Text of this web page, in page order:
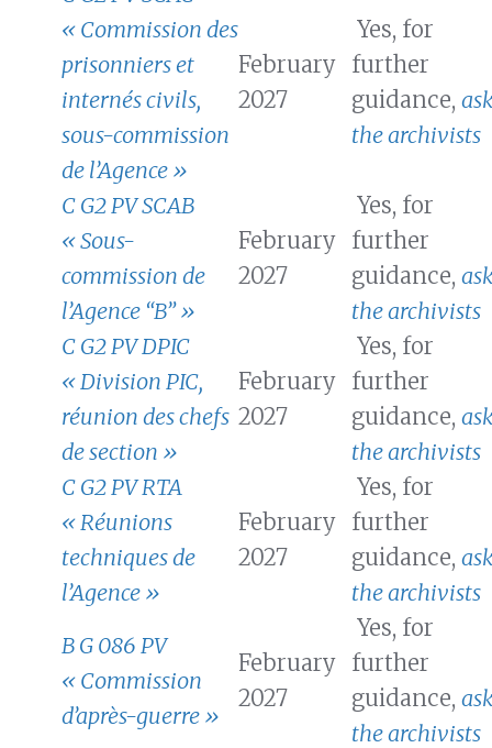
« Commission des
prisonniers et
internés civils,
sous-commission
de l’Agence »
February
2027
Yes, for
further
guidance,
the archivists
C G2 PV SCAB
« Sous-
commission de
l’Agence “B” »
February
2027
Yes, for
further
guidance,
the archivists
C G2 PV DPIC
« Division PIC,
réunion des chefs
de section »
February
2027
Yes, for
further
guidance,
the archivists
C G2 PV RTA
« Réunions
techniques de
l’Agence »
February
2027
Yes, for
further
guidance,
the archivists
B G 086 PV
« Commission
d’après-guerre »
February
2027
Yes, for
further
guidance,
the archivists